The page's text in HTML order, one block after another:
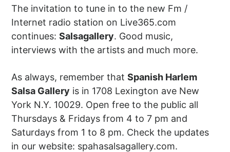
The invitation to tune in to the new Fm /
Internet radio station on Live365.com
continues:Salsagallery. Good music,
interviews with the artists and much more.
As always, remember thatSpanish Harlem
Salsa Gallery is in 1708 Lexington ave New
York N.Y. 10029. Open free to the public all
Thursdays & Fridays from 4 to 7 pm and
Saturdays from 1 to 8 pm. Check the updates
in our website: spahasalsagallery.com.